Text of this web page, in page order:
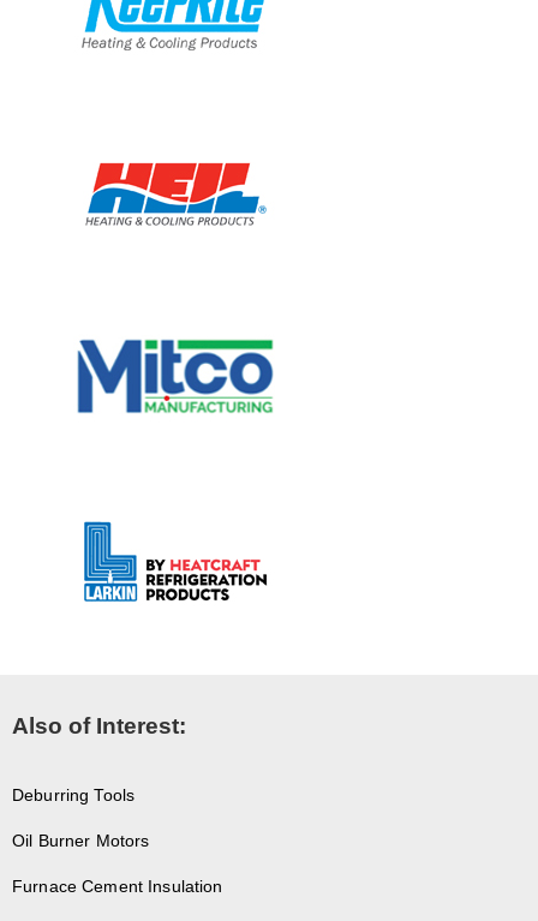
Also of Interest:
Deburring Tools
Oil Burner Motors
Furnace Cement Insulation